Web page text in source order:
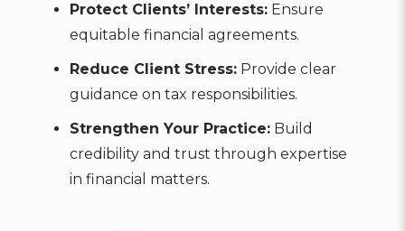
Protect Clients’ Interests:Ensure
equitable financial agreements.
Reduce Client Stress:Provide clear
guidance on tax responsibilities.
Strengthen Your Practice:Build
credibility and trust through expertise
in financial matters.